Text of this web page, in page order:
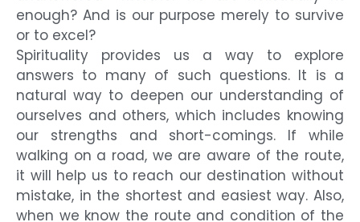
enough? And is our purpose merely to survive
or to excel?
Spirituality provides us a way to explore
answers to many of such questions. It is a
natural way to deepen our understanding of
ourselves and others, which includes knowing
our strengths and short-comings. If while
walking on a road, we are aware of the route,
it will help us to reach our destination without
mistake, in the shortest and easiest way. Also,
when we know the route and condition of the